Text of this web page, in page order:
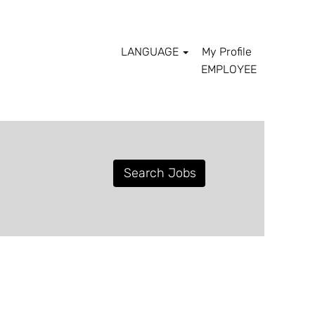
LANGUAGE
My Profile
EMPLOYEE